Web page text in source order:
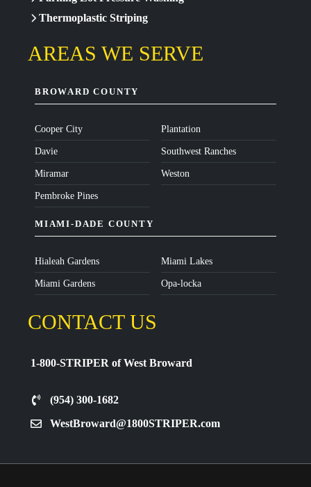
Thermoplastic Striping
AREAS WE SERVE
BROWARD COUNTY
Cooper City
Davie
Miramar
Pembroke Pines
Plantation
Southwest Ranches
Weston
MIAMI-DADE COUNTY
Hialeah Gardens
Miami Gardens
Miami Lakes
Opa-locka
CONTACT US
1-800-STRIPER of West Broward
(954) 300-1682
WestBroward@1800STRIPER.com